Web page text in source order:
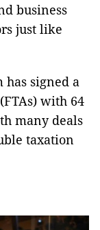
business
just like
has signed a
with 64
many deals
taxation